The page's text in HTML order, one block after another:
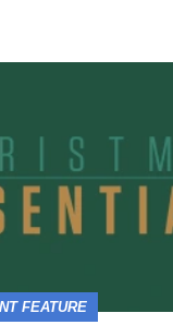
FEATURE